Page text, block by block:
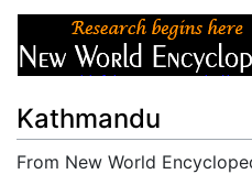
Kathmandu
From New World